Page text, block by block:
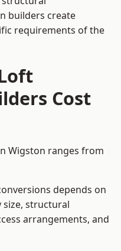
builders create
requirements of the
Cost
Wigston ranges from
depends on
structural
arrangements, and